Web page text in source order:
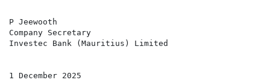
P Jeewooth
Company Secretary
Investec Bank (Mauritius) Limited
1 December 2025